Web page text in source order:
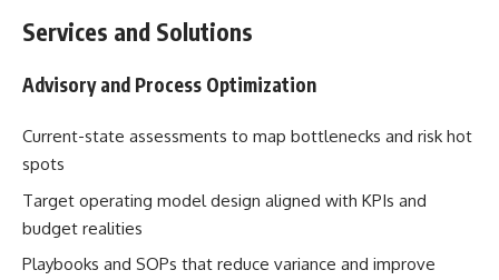
Services and Solutions
Advisory and Process Optimization
Current-state assessments to map bottlenecks and risk hot
spots
Target operating model design aligned with KPIs and
budget realities
Playbooks and SOPs that reduce variance and improve